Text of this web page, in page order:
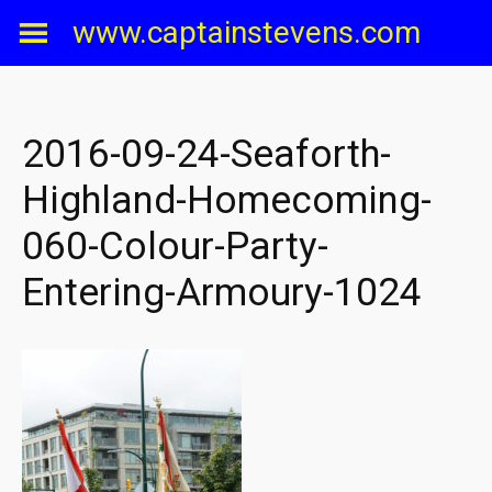
www.captainstevens.com
2016-09-24-Seaforth-
Highland-Homecoming-
060-Colour-Party-
Entering-Armoury-1024